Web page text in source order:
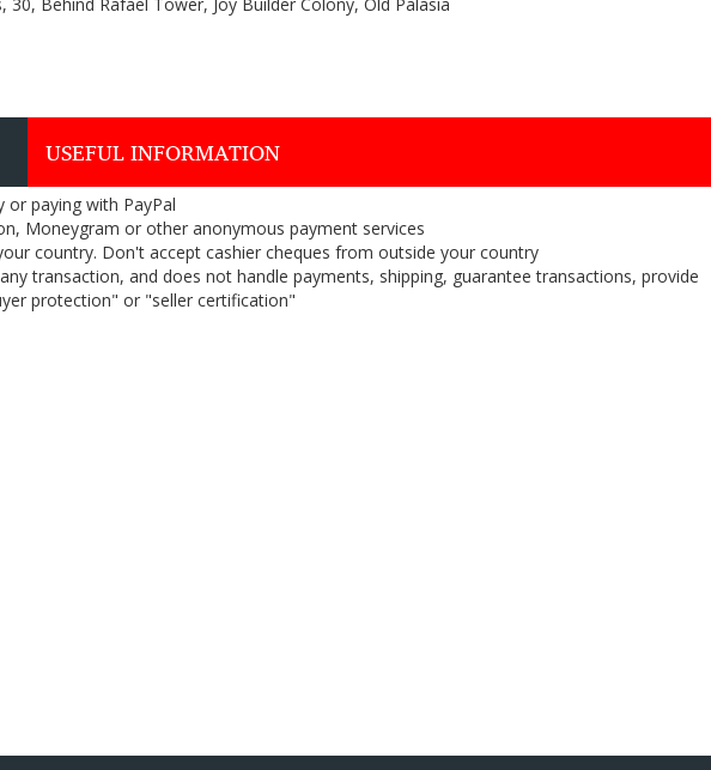
USEFUL INFORMATION
or paying with PayPal
Moneygram or other anonymous payment services
country. Don't accept cashier cheques from outside your country
transaction, and does not handle payments, shipping, guarantee transactions, provide
protection" or "seller certification"